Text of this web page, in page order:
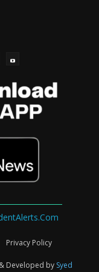
Privacy Policy
Developed by Syed